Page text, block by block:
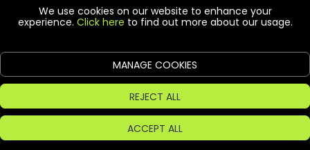
We use cookies on our website to enhance your
experience. Click here to find out more about our usage.
MANAGE COOKIES
REJECT ALL
ACCEPT ALL
29 Aston Road, Waterlooville, Hampshire, PO7 7XJ, United
ecommerce platform by red